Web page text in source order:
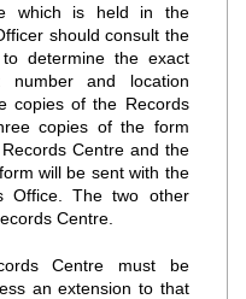
which is held in the
should consult the
determine the exact
number and location
copies of the Records
copies of the form
Centre and the
will be sent with the
Office. The two other
Centre.
Centre must be
an extension to that